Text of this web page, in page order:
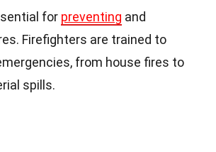
for preventing and
Firefighters are trained to
from house fires to
spills.